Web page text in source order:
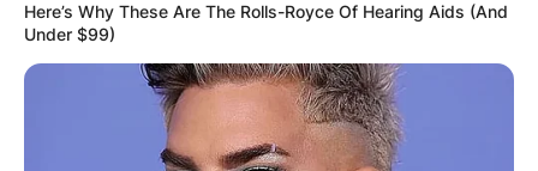
Here’s Why These Are The Rolls-Royce Of Hearing Aids (And
Under $99)